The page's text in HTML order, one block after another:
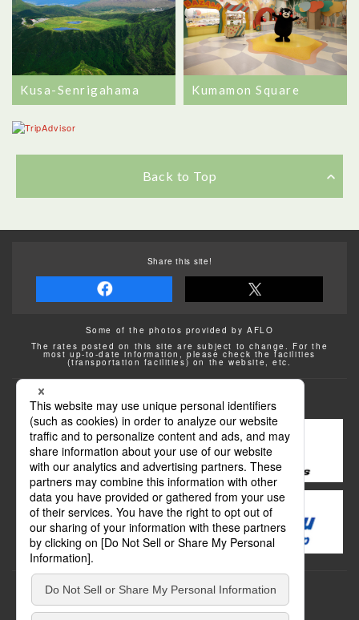
Kusa-Senrigahama Kumamon Square
Back to Top
Share this site!
Some of the photos provided by AFLO
The rates posted on this site are subject to change. For the
most up-to-date information, please check the facilities
(transportation facilities) on the website, etc.
Transportation